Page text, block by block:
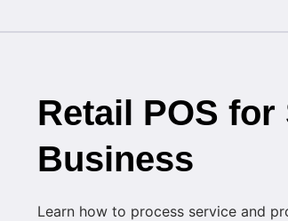
Retail POS for
Business
Learn how to process service and